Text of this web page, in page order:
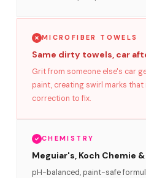
MICROFIBER TOWELS
Same dirty towels, car
Grit from someone else's car
paint, creating swirl marks
correction to fix.
CHEMISTRY
Meguiar's, Koch Chemie &
pH-balanced, paint-safe